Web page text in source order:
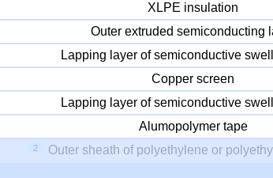
XLPE insulation
Outer extruded semiconducting
Lapping layer of semiconductive
Copper screen
Lapping layer of semiconductive
Alumopolymer tape
2 Outer sheath of polyethylene or